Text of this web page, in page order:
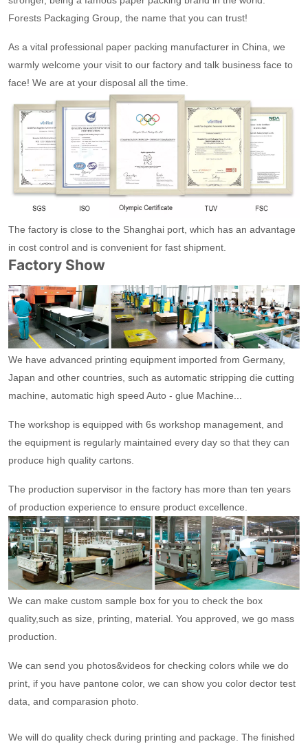
Forests Packaging Group, the name that you can trust!
As a vital professional paper packing manufacturer in China, we
warmly welcome your visit to our factory and talk business face to
face! We are at your disposal all the time.
The factory is close to the Shanghai port, which has an advantage
in cost control and is convenient for fast shipment.
Factory Show
We have advanced printing equipment imported from Germany,
Japan and other countries, such as automatic stripping die cutting
machine, automatic high speed Auto - glue Machine...
The workshop is equipped with 6s workshop management, and
the equipment is regularly maintained every day so that they can
produce high quality cartons.
The production supervisor in the factory has more than ten years
of production experience to ensure product excellence.
We can make custom sample box for you to check the box
quality,such as size, printing, material. You approved, we go mass
production.
We can send you photos&videos for checking colors while we do
print, if you have pantone color, we can show you color dector test
data, and comparasion photo.
We will do quality check during printing and package. The finished